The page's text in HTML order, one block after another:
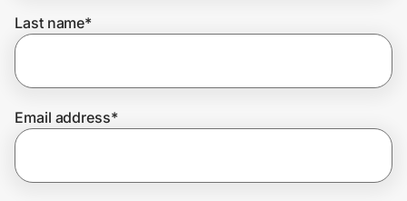
Join Us
Last name*
Email address*